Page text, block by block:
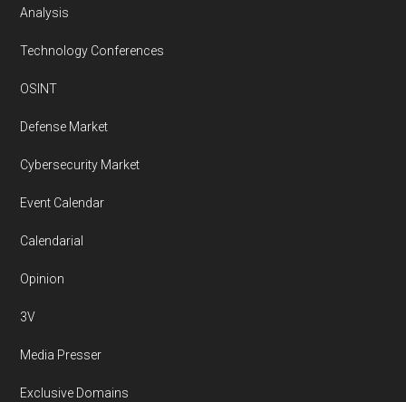
Analysis
Technology Conferences
OSINT
Defense Market
Cybersecurity Market
Event Calendar
Calendarial
Opinion
3V
Media Presser
Exclusive Domains